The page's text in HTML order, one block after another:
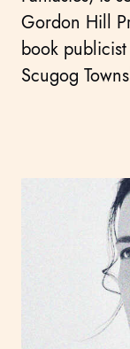
Gordon Hill
book
Scugog